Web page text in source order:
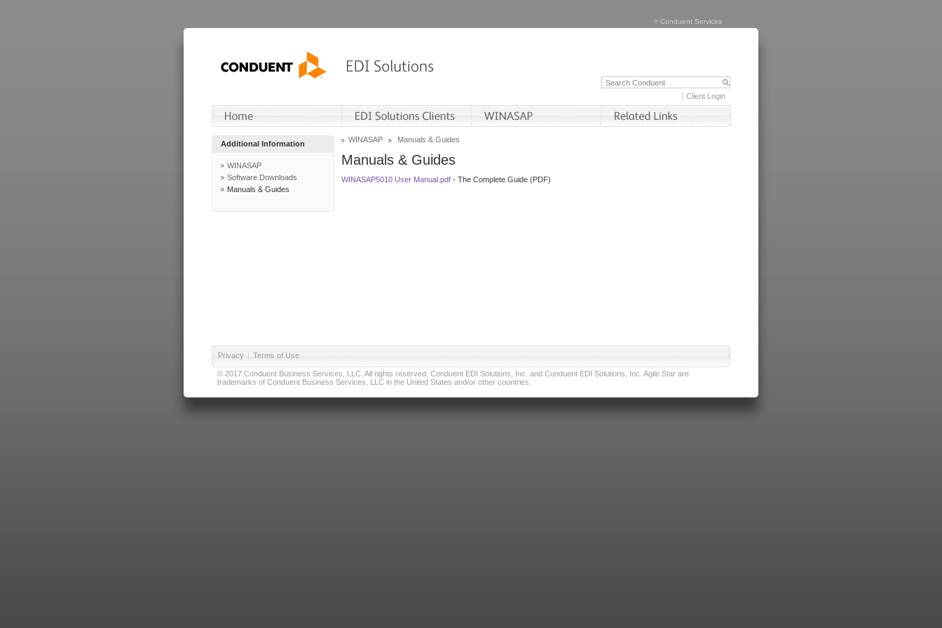
> Conduent Services
Client Login
Additional Information
WINASAP
Software Downloads
Manuals & Guides
WINASAP Manuals & Guides
Manuals & Guides
WINASAP5010 User Manual.pdf - The Complete Guide (PDF)
Privacy | Terms of Use
© 2017 Conduent Business Services, LLC. All rights reserved. Conduent EDI Solutions, Inc. and Conduent EDI Solutions, Inc. Agile Star are
trademarks of Conduent Business Services, LLC in the United States and/or other countries.